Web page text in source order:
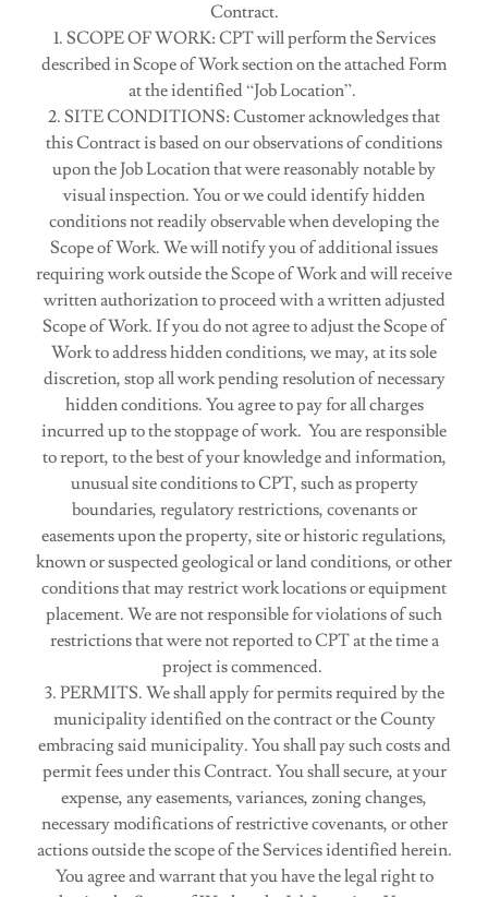
Contract.
1. SCOPE OF WORK: CPT will perform the Services
described in Scope of Work section on the attached Form
at the identified “Job Location”.
2. SITE CONDITIONS: Customer acknowledges that
this Contract is based on our observations of conditions
upon the Job Location that were reasonably notable by
visual inspection. You or we could identify hidden
conditions not readily observable when developing the
Scope of Work. We will notify you of additional issues
requiring work outside the Scope of Work and will receive
written authorization to proceed with a written adjusted
Scope of Work. If you do not agree to adjust the Scope of
Work to address hidden conditions, we may, at its sole
discretion, stop all work pending resolution of necessary
hidden conditions. You agree to pay for all charges
incurred up to the stoppage of work. You are responsible
to report, to the best of your knowledge and information,
unusual site conditions to CPT, such as property
boundaries, regulatory restrictions, covenants or
easements upon the property, site or historic regulations,
known or suspected geological or land conditions, or other
conditions that may restrict work locations or equipment
placement. We are not responsible for violations of such
restrictions that were not reported to CPT at the time a
project is commenced.
3. PERMITS. We shall apply for permits required by the
municipality identified on the contract or the County
embracing said municipality. You shall pay such costs and
permit fees under this Contract. You shall secure, at your
expense, any easements, variances, zoning changes,
necessary modifications of restrictive covenants, or other
actions outside the scope of the Services identified herein.
You agree and warrant that you have the legal right to